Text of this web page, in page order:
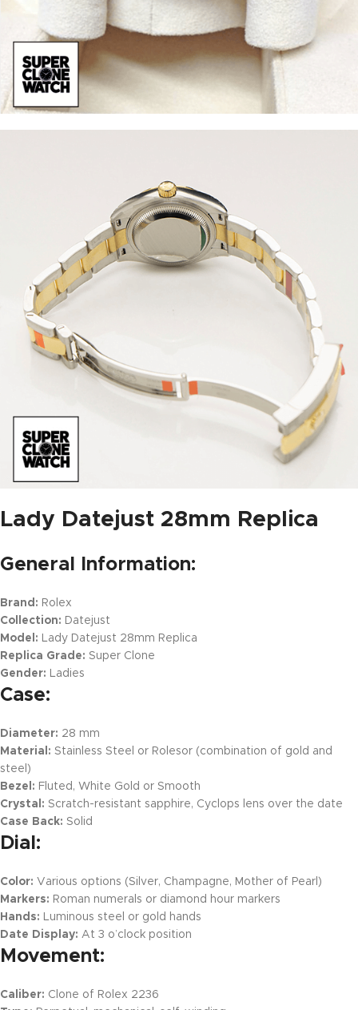
Lady Datejust 28mm Replica
General Information:
Brand: Rolex
Collection: Datejust
Model: Lady Datejust 28mm Replica
Replica Grade: Super Clone
Gender: Ladies
Case:
Diameter: 28 mm
Material: Stainless Steel or Rolesor (combination of gold and
steel)
Bezel: Fluted, White Gold or Smooth
Crystal: Scratch-resistant sapphire, Cyclops lens over the date
Case Back: Solid
Dial:
Color: Various options (Silver, Champagne, Mother of Pearl)
Markers: Roman numerals or diamond hour markers
Hands: Luminous steel or gold hands
Date Display: At 3 o’clock position
Movement:
Caliber: Clone of Rolex 2236